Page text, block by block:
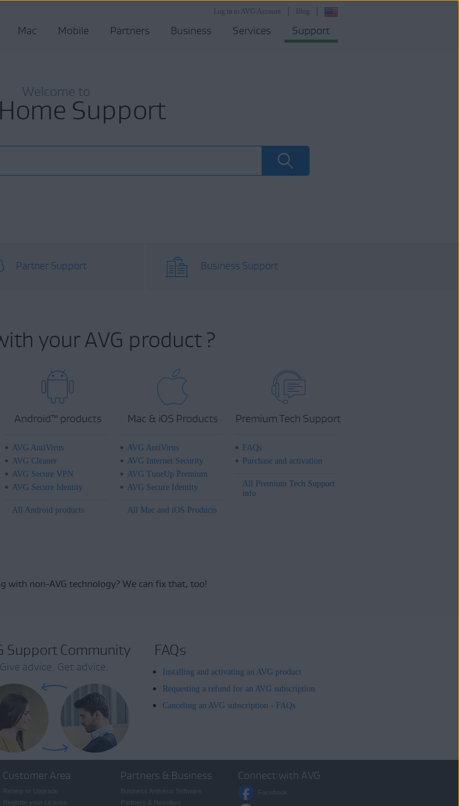
Blog
Log in to AVG Account
Mac Mobile Partners Business Services Support
Welcome to
Support
Partner Support Business Support
your AVG product ?
Android™products
AVG AntiVirus
AVG Cleaner
AVG Secure VPN
AVG Secure Identity
All Android products
Mac & iOS Products
AVG AntiVirus
AVG Internet Security
AVG TuneUp Premium
AVG Secure Identity
All Mac and iOS Products
Premium Tech Support
FAQs
Purchase and activation
All Premium Tech Support
info
with non-AVG technology?We can fix that, too!
Support Community
Give advice. Get advice.
FAQs
Installing and activating an AVG product
Requesting a refund for an AVG subscription
Canceling an AVG subscription - FAQs
Customer Area Partners & Business Connect with AVG